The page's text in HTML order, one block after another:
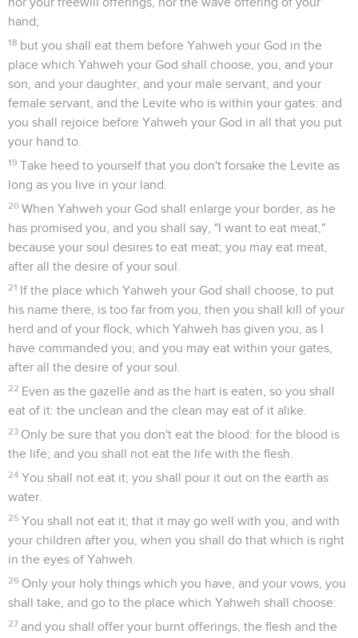
hand;
18 but you shall eat them before Yahweh your God in the
place which Yahweh your God shall choose, you, and your
son, and your daughter, and your male servant, and your
female servant, and the Levite who is within your gates: and
you shall rejoice before Yahweh your God in all that you put
your hand to.
19 Take heed to yourself that you don't forsake the Levite as
long as you live in your land.
20 When Yahweh your God shall enlarge your border, as he
has promised you, and you shall say, "I want to eat meat,"
because your soul desires to eat meat; you may eat meat,
after all the desire of your soul.
21 If the place which Yahweh your God shall choose, to put
his name there, is too far from you, then you shall kill of your
herd and of your flock, which Yahweh has given you, as I
have commanded you; and you may eat within your gates,
after all the desire of your soul.
22 Even as the gazelle and as the hart is eaten, so you shall
eat of it: the unclean and the clean may eat of it alike.
23 Only be sure that you don't eat the blood: for the blood is
the life; and you shall not eat the life with the flesh.
24 You shall not eat it; you shall pour it out on the earth as
water.
25 You shall not eat it; that it may go well with you, and with
your children after you, when you shall do that which is right
in the eyes of Yahweh.
26 Only your holy things which you have, and your vows, you
shall take, and go to the place which Yahweh shall choose:
27 and you shall offer your burnt offerings, the flesh and the